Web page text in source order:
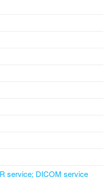
service; DICOM service